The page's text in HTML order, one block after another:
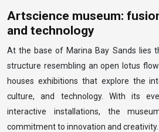
Artscience museum:
and technology
At the base of Marina Bay Sands lies
structure resembling an open lotus
houses exhibitions that explore the
culture, and technology. With its
interactive installations, the
commitment to innovation and creativity.